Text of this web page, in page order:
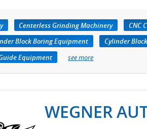
Centerless Grinding Machinery CNC
Block Boring Equipment Cylinder
Equipment
see more
WEGNER